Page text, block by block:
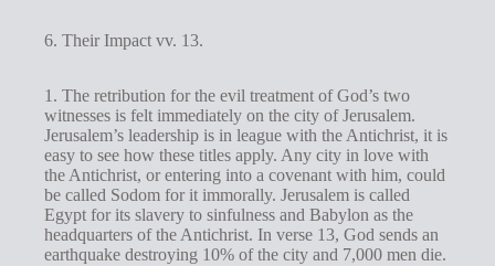
6. Their Impact vv. 13.
1. The retribution for the evil treatment of God’s two
witnesses is felt immediately on the city of Jerusalem.
Jerusalem’s leadership is in league with the Antichrist, it is
easy to see how these titles apply. Any city in love with
the Antichrist, or entering into a covenant with him, could
be called Sodom for it immorally. Jerusalem is called
Egypt for its slavery to sinfulness and Babylon as the
headquarters of the Antichrist. In verse 13, God sends an
earthquake destroying 10% of the city and 7,000 men die.